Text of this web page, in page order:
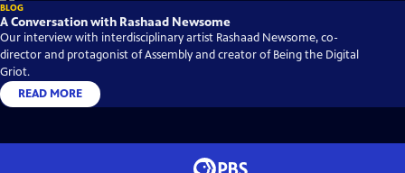
BLOG
A Conversation with Rashaad Newsome
Our interview with interdisciplinary artist Rashaad Newsome, co-
director and protagonist of Assembly and creator of Being the Digital
Griot.
READ MORE